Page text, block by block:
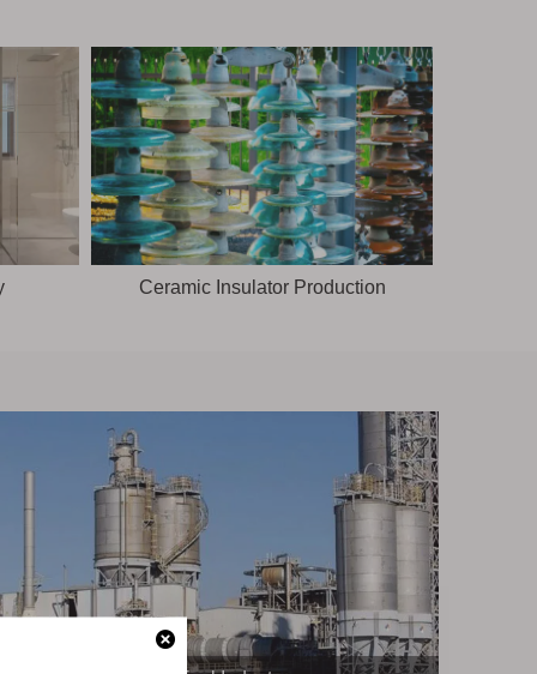
Ceramic Insulator Production